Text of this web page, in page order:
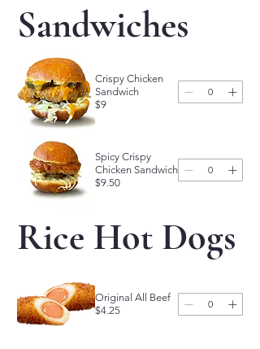
Sandwiches
Crispy Chicken
Sandwich
$9
Spicy Crispy
Chicken Sandwich
$9.50
Rice Hot Dogs
Original All Beef
$4.25